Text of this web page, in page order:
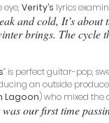
Verity’s lyrics
and cold, It’s
brings. The cycle
” is perfect guitar-pop,
an outside
Lagoon) who mixed the
our first time